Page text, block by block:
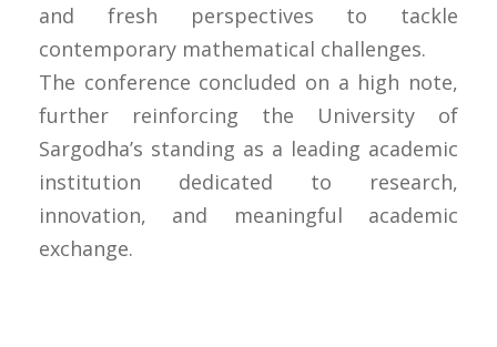
and fresh perspectives to tackle
contemporary mathematical challenges.
The conference concluded on a high note,
further reinforcing the University of
Sargodha’s standing as a leading academic
institution dedicated to research,
innovation, and meaningful academic
exchange.